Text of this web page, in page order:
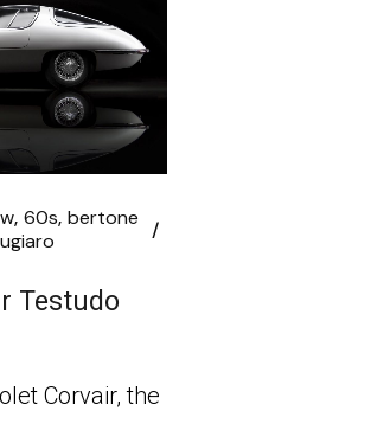
60s bertone
Testudo
Corvair, the